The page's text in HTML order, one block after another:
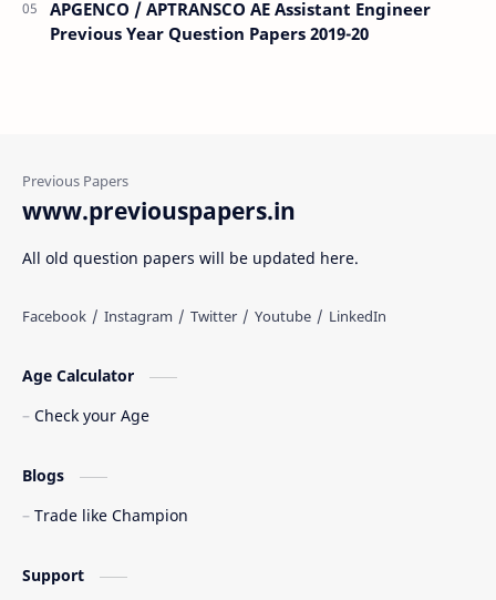
APGENCO / APTRANSCO AE Assistant Engineer
Previous Year Question Papers 2019-20
www.previouspapers.in
All old question papers will be updated here.
Age Calculator
Check your Age
Blogs
Trade like Champion
Support